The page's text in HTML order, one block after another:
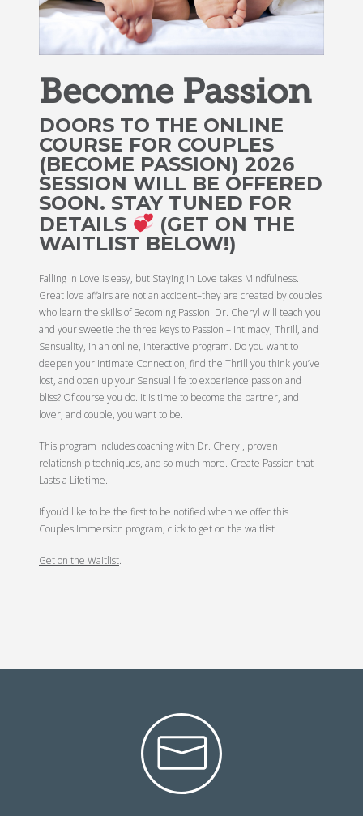
Become Passion
DOORS TO THE ONLINE
COURSE FOR COUPLES
(BECOME PASSION) 2026
SESSION WILL BE OFFERED
SOON. STAY TUNED FOR
DETAILS
(GET ON THE
WAITLIST BELOW!)
Falling in Love is easy, but Staying in Love takes Mindfulness.
Great love affairs are not an accident–they are created by couples
who learn the skills of Becoming Passion. Dr. Cheryl will teach you
and your sweetie the three keys to Passion – Intimacy, Thrill, and
Sensuality, in an online, interactive program. Do you want to
deepen your Intimate Connection, find the Thrill you think you’ve
lost, and open up your Sensual life to experience passion and
bliss? Of course you do. It is time to become the partner, and
lover, and couple, you want to be.
This program includes coaching with Dr. Cheryl, proven
relationship techniques, and so much more. Create Passion that
Lasts a Lifetime.
If you’d like to be the first to be notified when we offer this
Couples Immersion program, click to get on the waitlist
Get on the Waitlist.